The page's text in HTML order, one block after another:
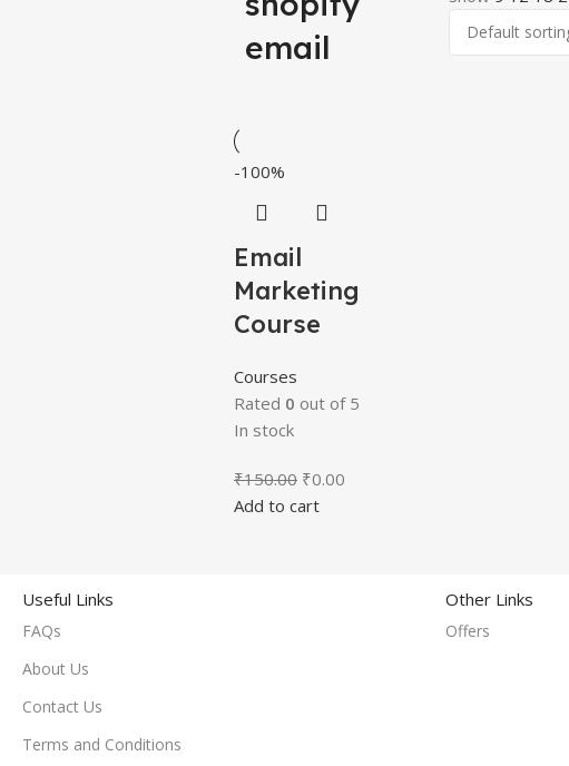
email
-100%
Email
Marketing
Course
Courses
Rated 0 out of 5
In stock
₹150.00 ₹0.00
Add to cart
Useful Links
FAQs
About Us
Contact Us
Terms and Conditions
Other Links
Offers